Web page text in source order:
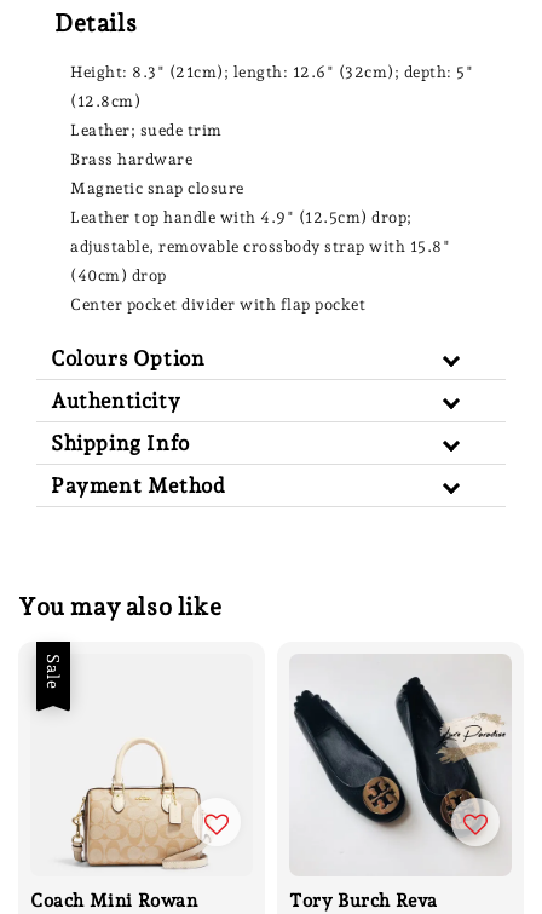
Details
Height: 8.3" (21cm); length: 12.6" (32cm); depth: 5"
(12.8cm)
Leather; suede trim
Brass hardware
Magnetic snap closure
Leather top handle with 4.9" (12.5cm) drop;
adjustable, removable crossbody strap with 15.8"
(40cm) drop
Center pocket divider with flap pocket
Colours Option
Authenticity
Shipping Info
Payment Method
You may also like
Sale
Coach Mini Rowan
Tory Burch Reva